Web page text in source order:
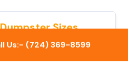
Sizes
in multiple sizes to
cleanouts, home
Us:- (724) 369-8599